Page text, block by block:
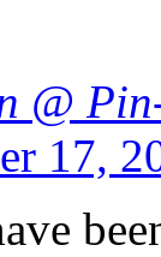
@
17,